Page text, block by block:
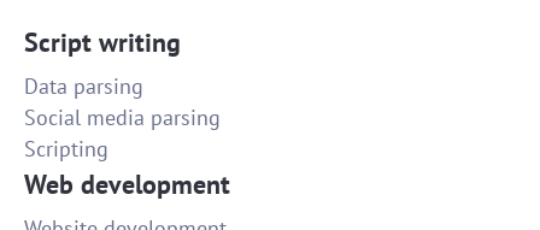
Script writing
Data parsing
Social media parsing
Scripting
Web development